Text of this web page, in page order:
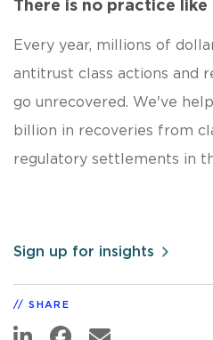
There is no practice like
Every year, millions of
antitrust class actions and
go unrecovered. We've
billion in recoveries from
regulatory settlements in
Sign up for insights
SHARE